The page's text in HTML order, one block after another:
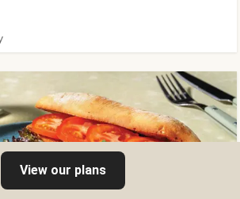
View our plans